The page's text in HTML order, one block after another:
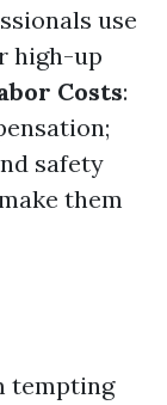
use
high-up
Costs:
safety
them
tempting